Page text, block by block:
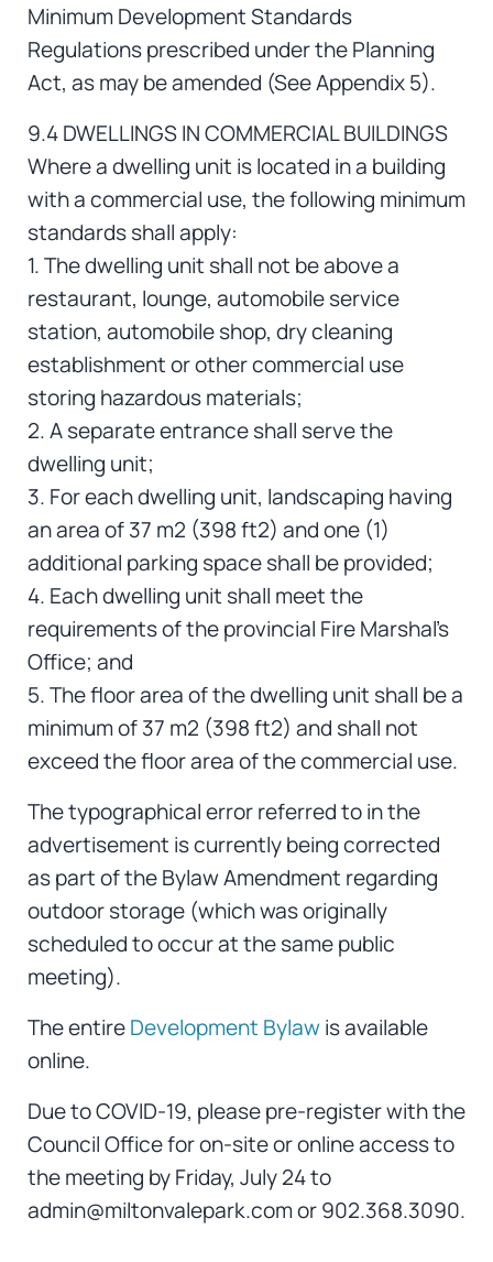
Minimum Development Standards
Regulations prescribed under the Planning
Act, as may be amended (See Appendix 5).
9.4 DWELLINGS IN COMMERCIAL BUILDINGS
Where a dwelling unit is located in a building
with a commercial use, the following minimum
standards shall apply:
1. The dwelling unit shall not be above a
restaurant, lounge, automobile service
station, automobile shop, dry cleaning
establishment or other commercial use
storing hazardous materials;
2. A separate entrance shall serve the
dwelling unit;
3. For each dwelling unit, landscaping having
an area of 37 m2 (398 ft2) and one (1)
additional parking space shall be provided;
4. Each dwelling unit shall meet the
requirements of the provincial Fire Marshal’s
Office; and
5. The floor area of the dwelling unit shall be a
minimum of 37 m2 (398 ft2) and shall not
exceed the floor area of the commercial use.
The typographical error referred to in the
advertisement is currently being corrected
as part of the Bylaw Amendment regarding
outdoor storage (which was originally
scheduled to occur at the same public
meeting).
The entireDevelopment Bylawis available
online.
Due to COVID-19, please pre-register with the
Council Office for on-site or online access to
the meeting by Friday, July 24 to
admin@miltonvalepark.com or 902.368.3090.